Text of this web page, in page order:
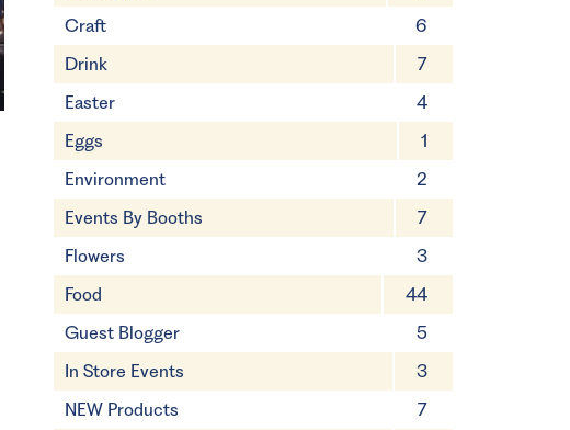
Craft
6
Drink
7
Easter
4
Eggs
1
Environment
2
Events By Booths
7
Flowers
3
Food
44
Guest Blogger
5
In Store Events
3
NEW Products
7